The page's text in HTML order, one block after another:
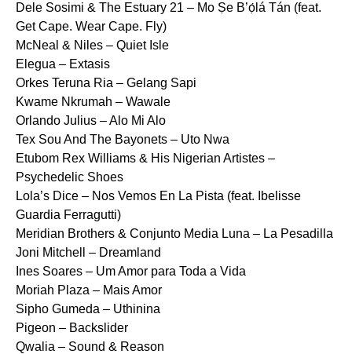
Dele Sosimi & The Estuary 21 – Mo Ṣe B’ọ́lá Tán (feat.
Get Cape. Wear Cape. Fly)
McNeal & Niles – Quiet Isle
Elegua – Extasis
Orkes Teruna Ria – Gelang Sapi
Kwame Nkrumah – Wawale
Orlando Julius – Alo Mi Alo
Tex Sou And The Bayonets – Uto Nwa
Etubom Rex Williams & His Nigerian Artistes –
Psychedelic Shoes
Lola’s Dice – Nos Vemos En La Pista (feat. Ibelisse
Guardia Ferragutti)
Meridian Brothers & Conjunto Media Luna – La Pesadilla
Joni Mitchell – Dreamland
Ines Soares – Um Amor para Toda a Vida
Moriah Plaza – Mais Amor
Sipho Gumeda – Uthinina
Pigeon – Backslider
Qwalia – Sound & Reason